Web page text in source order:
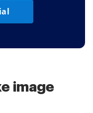
image